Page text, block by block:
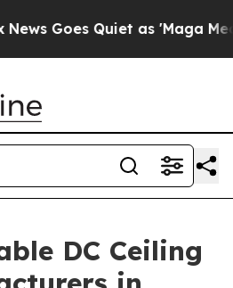
Goes Quiet as 'Maga Media
DC Ceiling